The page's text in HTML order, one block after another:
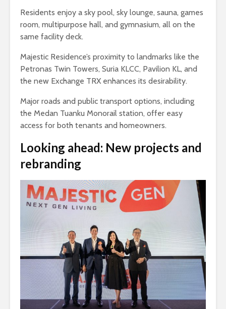
Residents enjoy a sky pool, sky lounge, sauna, games
room, multipurpose hall, and gymnasium, all on the
same facility deck.
Majestic Residence’s proximity to landmarks like the
Petronas Twin Towers, Suria KLCC, Pavilion KL, and
the new Exchange TRX enhances its desirability.
Major roads and public transport options, including
the Medan Tuanku Monorail station, offer easy
access for both tenants and homeowners.
Looking ahead: New projects and
rebranding